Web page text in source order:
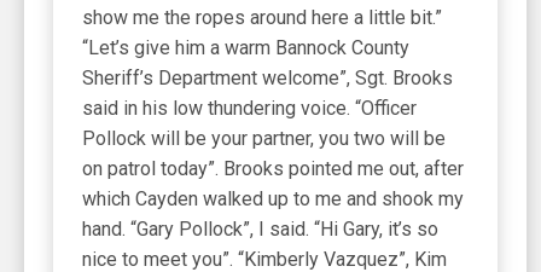
show me the ropes around here a little bit.”
“Let’s give him a warm Bannock County
Sheriff’s Department welcome”, Sgt. Brooks
said in his low thundering voice. “Officer
Pollock will be your partner, you two will be
on patrol today”. Brooks pointed me out, after
which Cayden walked up to me and shook my
hand. “Gary Pollock”, I said. “Hi Gary, it’s so
nice to meet you”. “Kimberly Vazquez”, Kim